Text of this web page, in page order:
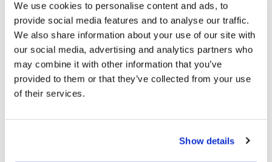
We use cookies to personalise content and ads, to
provide social media features and to analyse our traffic.
We also share information about your use of our site with
our social media, advertising and analytics partners who
may combine it with other information that you’ve
provided to them or that they’ve collected from your use
of their services.
Show details
—specifically, “the wrath of the Lamb [Jesus Christ]”—
awaits our sinful world (Revelation 6:16-17).
I began writing this letter after viewing some pictures
taken at last year’s Feast of Tabernacles observances
and was struck by the love and unity that exists in the
as Australia, South Africa, India, Europe, and all parts of